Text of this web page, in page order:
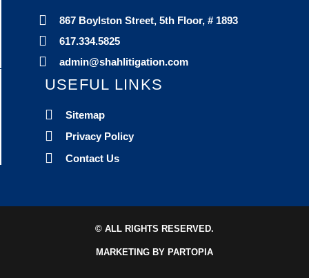
867 Boylston Street, 5th Floor, # 1893
617.334.5825
admin@shahlitigation.com
USEFUL LINKS
Sitemap
Privacy Policy
Contact Us
© ALL RIGHTS RESERVED.
MARKETING BY PARTOPIA